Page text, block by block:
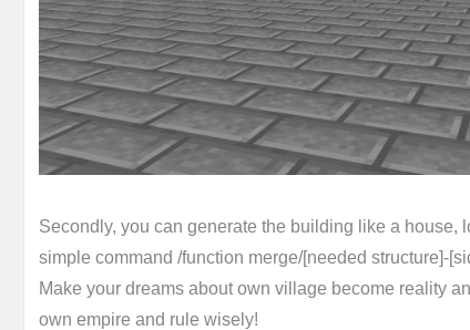
Secondly, you can generate the building like a house,
simple command /function merge/[needed structure]-
Make your dreams about own village become reality
own empire and rule wisely!